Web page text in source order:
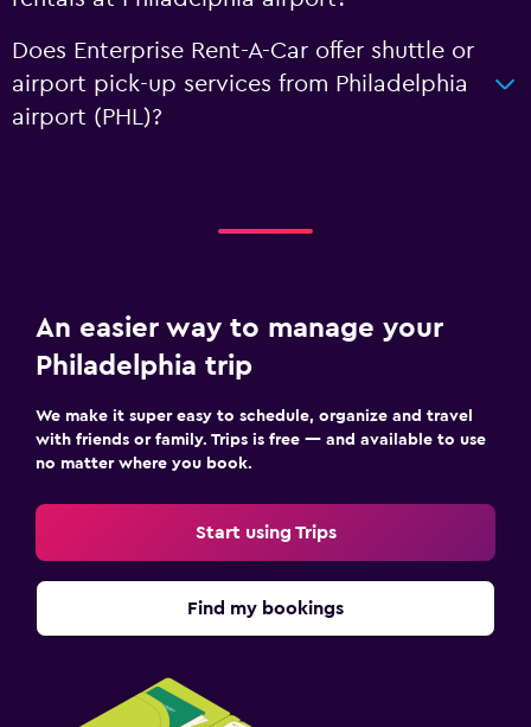
Does Enterprise Rent-A-Car offer shuttle or
airport pick-up services from Philadelphia
airport (PHL)?
An easier way to manage your
Philadelphia trip
We make it super easy to schedule, organize and travel
with friends or family. Trips is free — and available to use
no matter where you book.
Start using Trips
Find my bookings